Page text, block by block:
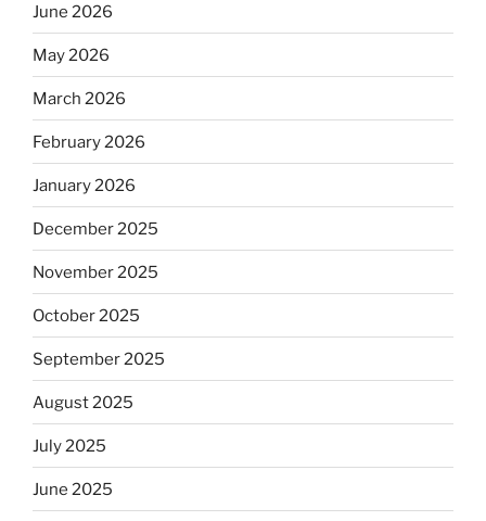
June 2026
May 2026
March 2026
February 2026
January 2026
December 2025
November 2025
October 2025
September 2025
August 2025
July 2025
June 2025